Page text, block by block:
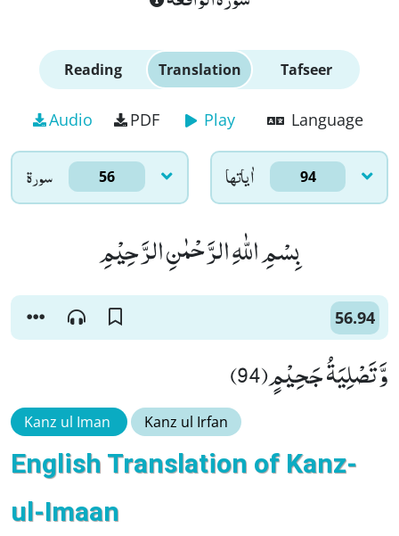
Reading Translation Tafseer
Audio PDF Play Language
سورۃ 56 اٰياتها 94
بِسْمِ اللّٰهِ الرَّحْمٰنِ الرَّحِیْمِ
56.94
وَّ تَصْلِیَةُ جَحِیْمٍ(94)
Kanz ul Iman Kanz ul Irfan
English Translation of Kanz-
ul-Imaan